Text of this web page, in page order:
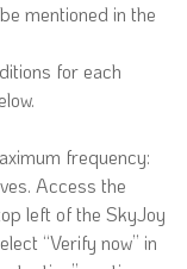
mentioned in the
for each
frequency:
Access the
left of the SkyJoy
“Verify now” in